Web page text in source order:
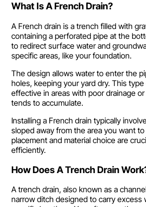
What Is A French Drain?
A French drain is a trench filled with
containing a perforated pipe at the
to redirect surface water and
specific areas, like your foundation.
The design allows water to enter the
holes, keeping your yard dry. This
effective in areas with poor drainage
tends to accumulate.
Installing a French drain typically
sloped away from the area you want
placement and material choice are
efficiently.
How Does A Trench Drain
A trench drain, also known as a
narrow ditch designed to carry excess